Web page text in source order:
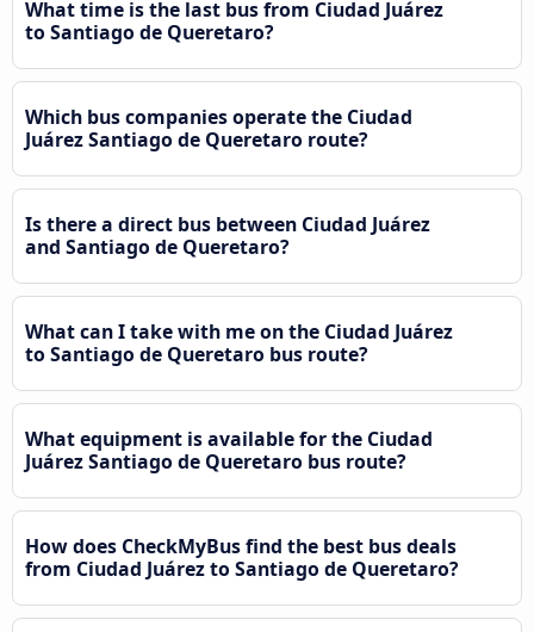
What time is the last bus from Ciudad Juárez
to Santiago de Queretaro?
Which bus companies operate the Ciudad
Juárez Santiago de Queretaro route?
Is there a direct bus between Ciudad Juárez
and Santiago de Queretaro?
What can I take with me on the Ciudad Juárez
to Santiago de Queretaro bus route?
What equipment is available for the Ciudad
Juárez Santiago de Queretaro bus route?
How does CheckMyBus find the best bus deals
from Ciudad Juárez to Santiago de Queretaro?